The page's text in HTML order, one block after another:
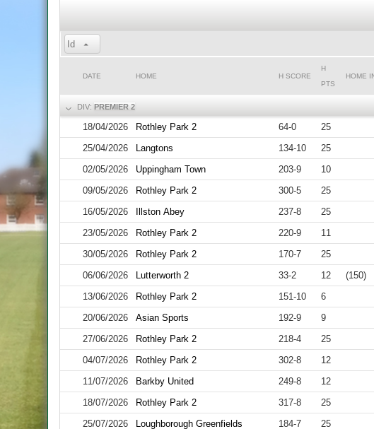
Id
DATE HOME H SCORE
H
PTS
HOME
DIV:PREMIER 2
18/04/2026 Rothley Park 2 64-0 25
25/04/2026
Langtons 134-10 25
02/05/2026
Uppingham Town 203-9 10
09/05/2026
Rothley Park 2 300-5 25
16/05/2026
Illston Abey 237-8 25
23/05/2026
Rothley Park 2 220-9 11
30/05/2026
Rothley Park 2 170-7 25
06/06/2026
Lutterworth 2 33-2 12 (150)
13/06/2026
Rothley Park 2 151-10 6
20/06/2026
Asian Sports 192-9 9
27/06/2026
Rothley Park 2 218-4 25
04/07/2026
Rothley Park 2 302-8 12
11/07/2026
Barkby United 249-8 12
18/07/2026
Rothley Park 2 317-8 25
25/07/2026
Loughborough Greenfields 184-7 25